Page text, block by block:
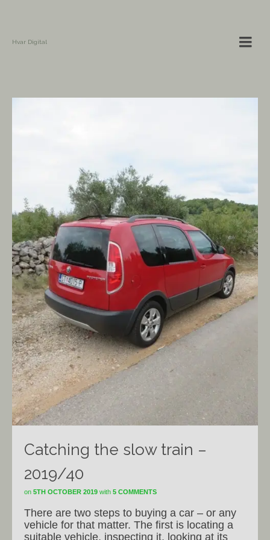
Hvar Digital
Catching the slow train –
2019/40
on 5TH OCTOBER 2019 with 5 COMMENTS
There are two steps to buying a car – or any
vehicle for that matter. The first is locating a
suitable vehicle, inspecting it, looking at its